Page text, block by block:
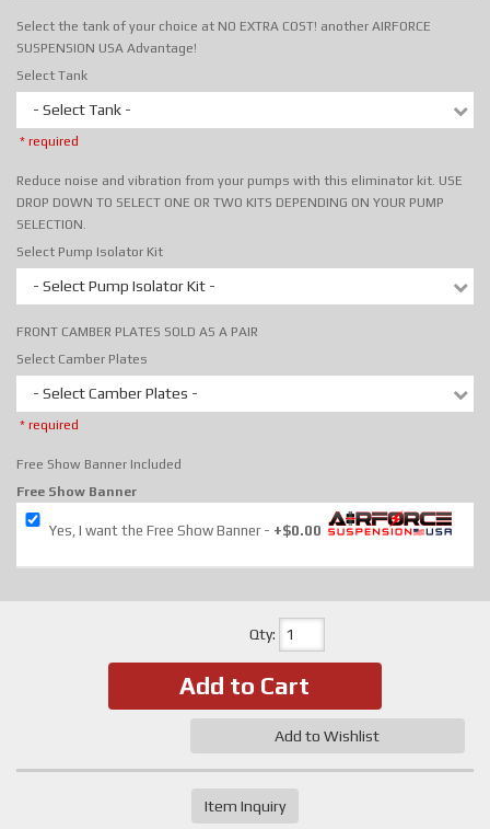
Select the tank of your choice at NO EXTRA COST! another AIRFORCE
SUSPENSION USA Advantage!
Select Tank
- Select Tank -
* required
Reduce noise and vibration from your pumps with this eliminator kit. USE
DROP DOWN TO SELECT ONE OR TWO KITS DEPENDING ON YOUR PUMP
SELECTION.
Select Pump Isolator Kit
- Select Pump Isolator Kit -
FRONT CAMBER PLATES SOLD AS A PAIR
Select Camber Plates
- Select Camber Plates -
* required
Free Show Banner Included
Free Show Banner
Yes, I want the Free Show Banner +$0.00
Qty:
Add to Cart
Add to Wishlist
Item Inquiry